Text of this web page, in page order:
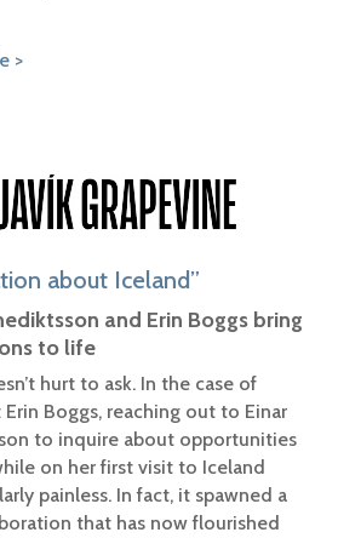
>
about Iceland”
and Erin Boggs bring
to life
hurt to ask. In the case of
Boggs, reaching out to Einar
to inquire about opportunities
on her first visit to Iceland
painless. In fact, it spawned a
that has now flourished